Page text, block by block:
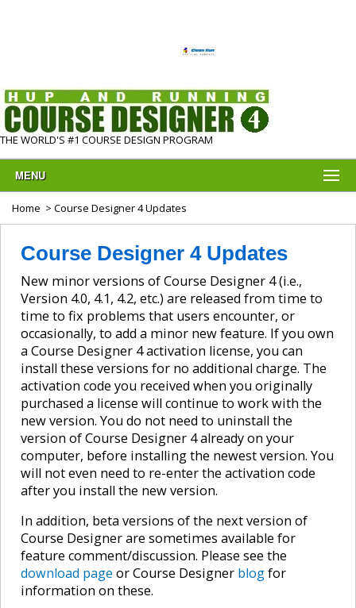
THE WORLD'S #1 COURSE DESIGN PROGRAM
MENU
Home > Course Designer 4 Updates
Course Designer 4 Updates
New minor versions of Course Designer 4 (i.e.,
Version 4.0, 4.1, 4.2, etc.) are released from time to
time to fix problems that users encounter, or
occasionally, to add a minor new feature. If you own
a Course Designer 4 activation license, you can
install these versions for no additional charge. The
activation code you received when you originally
purchased a license will continue to work with the
new version. You do not need to uninstall the
version of Course Designer 4 already on your
computer, before installing the newest version. You
will not even need to re-enter the activation code
after you install the new version.
In addition, beta versions of the next version of
Course Designer are sometimes available for
feature comment/discussion. Please see the
download page or Course Designer blogfor
information on these.